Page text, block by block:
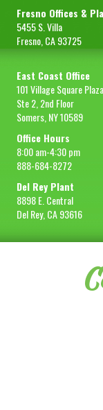
Fresno Offices &
5455 S. Villa
Fresno, CA 93725
East Coast Office
101 Village Square Plaza
Ste 2, 2nd Floor
Somers, NY 10589
Office Hours
8:00 am-4:30 pm
888-684-8272
Del Rey Plant
8898 E. Central
Del Rey, CA 93616